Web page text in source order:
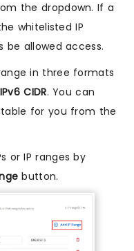
the dropdown. If a
whitelisted IP
be allowed access.
in three formats
CIDR. You can
for you from the
or IP ranges by
button.